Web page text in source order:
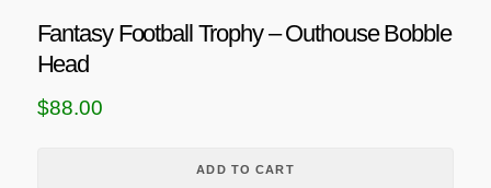
Fantasy Football Trophy – Outhouse Bobble
Head
$88.00
ADD TO CART